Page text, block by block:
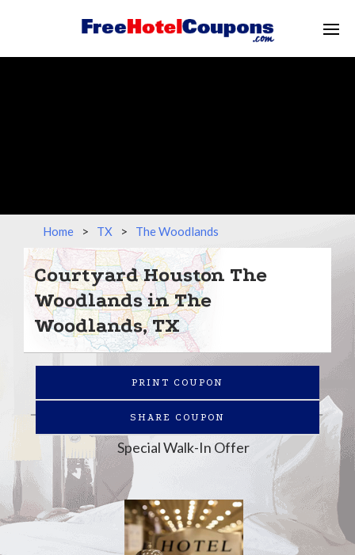
Home > TX > The Woodlands
Courtyard Houston The
Woodlands in The
Woodlands, TX
PRINT COUPON
SHARE COUPON
Special Walk-In Offer